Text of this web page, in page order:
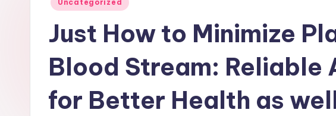
Uncategorized
Just How to Minimize
Blood Stream: Reliable
for Better Health as